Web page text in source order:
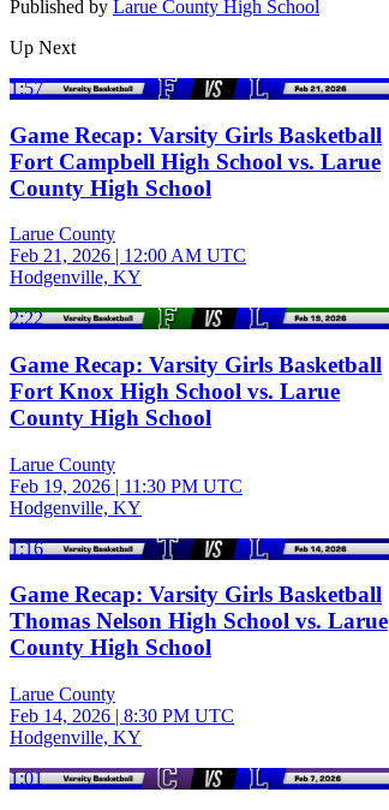
Published by Larue County High School
Up Next
1:57
Game Recap: Varsity Girls Basketball
Fort Campbell High School vs. Larue
County High School
Larue County
Feb 21, 2026 | 12:00 AM UTC
Hodgenville, KY
2:22
Game Recap: Varsity Girls Basketball
Fort Knox High School vs. Larue
County High School
Larue County
Feb 19, 2026 | 11:30 PM UTC
Hodgenville, KY
1:16
Game Recap: Varsity Girls Basketball
Thomas Nelson High School vs. Larue
County High School
Larue County
Feb 14, 2026 | 8:30 PM UTC
Hodgenville, KY
1:01